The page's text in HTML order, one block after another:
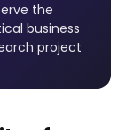
the
business
project